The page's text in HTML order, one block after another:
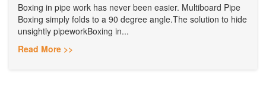
Boxing in pipe work has never been easier. Multiboard Pipe
Boxing simply folds to a 90 degree angle.The solution to hide
unsightly pipeworkBoxing in...
Read More >>